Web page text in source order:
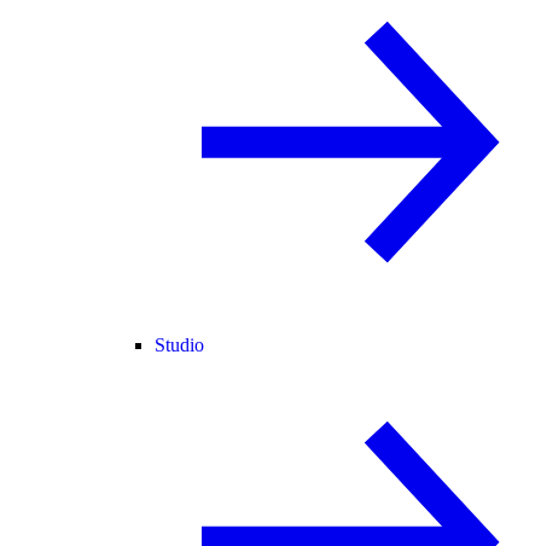
Studio